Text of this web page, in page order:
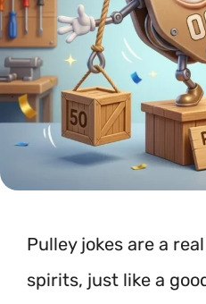
Pulley jokes are a
spirits, just like a